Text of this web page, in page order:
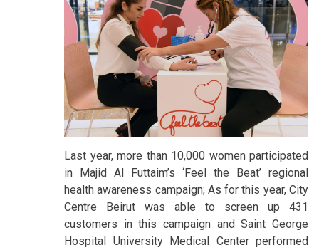
Last year, more than 10,000 women participated
in Majid Al Futtaim’s ‘Feel the Beat’ regional
health awareness campaign; As for this year, City
Centre Beirut was able to screen up 431
customers in this campaign and Saint George
Hospital University Medical Center performed